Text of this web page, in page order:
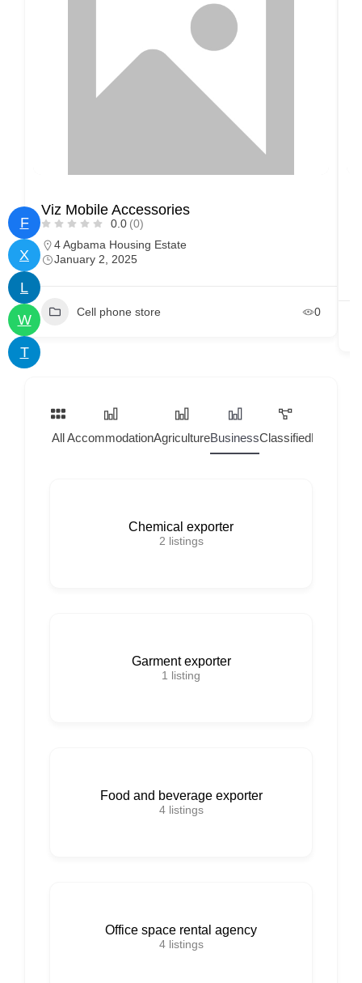
F
X
L
W
T
Viz Mobile Accessories
0.0 (0)
4 Agbama Housing Estate
January 2, 2025
Cell phone store 0
AllAccommodationAgricultureBusinessClassifiedHome
Chemical exporter
2 listings
Garment exporter
1 listing
Food and beverage exporter
4 listings
Office space rental agency
4 listings